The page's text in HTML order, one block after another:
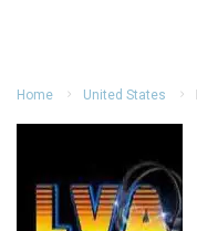
Home United States